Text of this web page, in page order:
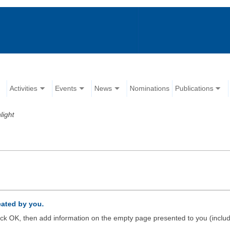
Activities Events News Nominations Publications
by you.
OK, then add information on the empty page presented to you